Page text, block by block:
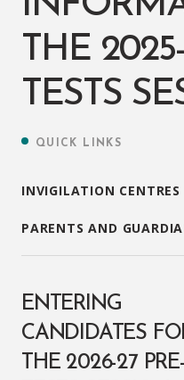
THE
TESTS
QUICK LINKS
INVIGILATION CENTRES
PARENTS AND
ENTERING
CANDIDATES
THE 2026-27 PRE-